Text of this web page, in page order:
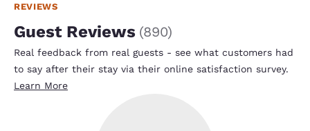
REVIEWS
Guest Reviews (890)
Real feedback from real guests - see what customers had
to say after their stay via their online satisfaction survey.
Learn More